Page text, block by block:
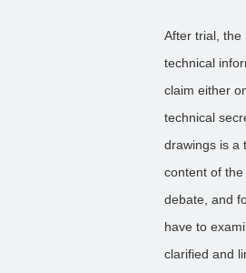
After trial, the
technical
claim either
technical
drawings is a
content of
debate, and
have to
clarified and